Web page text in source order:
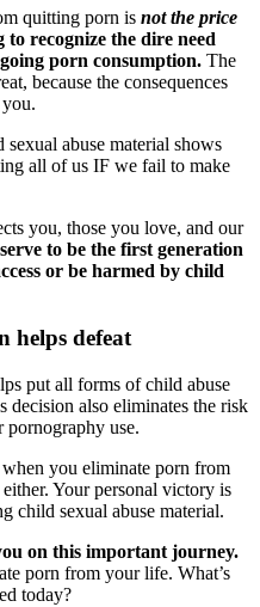
quitting porn is not the price
to recognize the dire need
porn consumption. The
because the consequences
abuse material shows
all of us IF we fail to make
you, those you love, and our
to be the first generation
or be harmed by child
helps defeat
put all forms of child abuse
decision also eliminates the risk
use.
you eliminate porn from
Your personal victory is
child sexual abuse material.
on this important journey.
porn from your life. What’s
today?